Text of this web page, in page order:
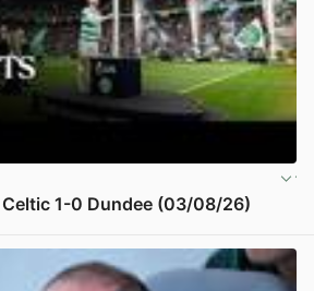
1-0 Dundee (03/08/26)